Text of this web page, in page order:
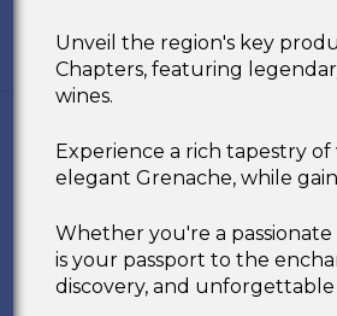
Unveil the region's key
Chapters, featuring
wines.
Experience a rich tapestry
elegant Grenache, while
Whether you're a
is your passport to the
discovery, and unforgettable